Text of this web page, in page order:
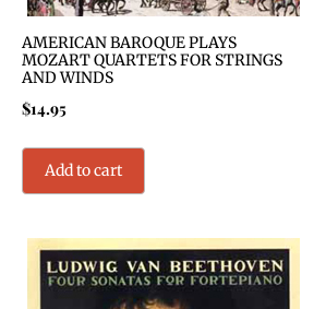
AMERICAN BAROQUE PLAYS
MOZART QUARTETS FOR STRINGS
AND WINDS
$14.95
Add to cart